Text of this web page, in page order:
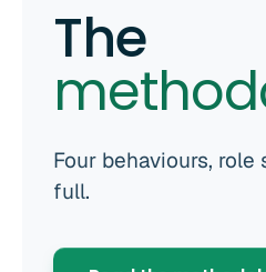
The
Four behaviours, role
full.